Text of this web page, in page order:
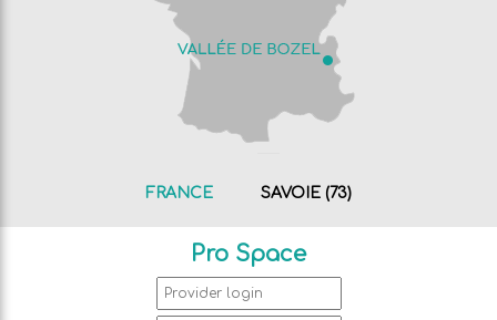
FRANCE SAVOIE (73)
Pro Space